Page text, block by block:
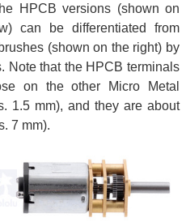
HPCB versions (shown on
can be differentiated from
(shown on the right) by
Note that the HPCB terminals
on the other Micro Metal
1.5 mm), and they are about
7 mm).